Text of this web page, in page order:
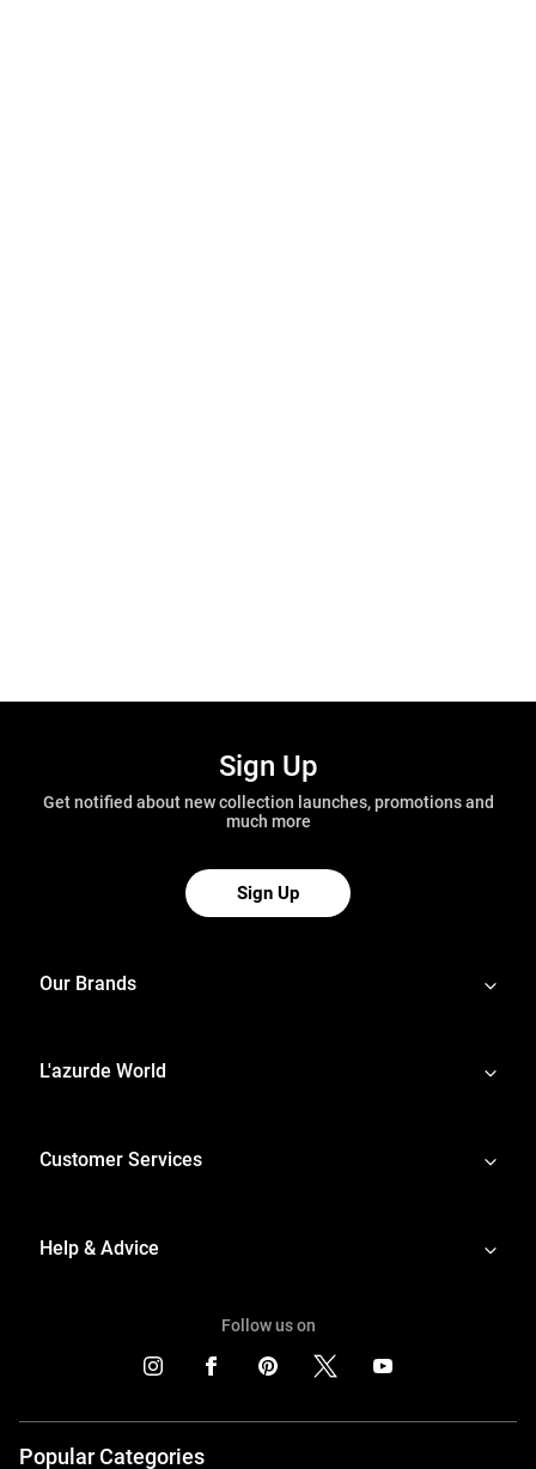
Sign Up
Get notified about new collection launches, promotions and
much more
Sign Up
Our Brands
L'azurde World
Customer Services
Help & Advice
Follow us on
Popular Categories